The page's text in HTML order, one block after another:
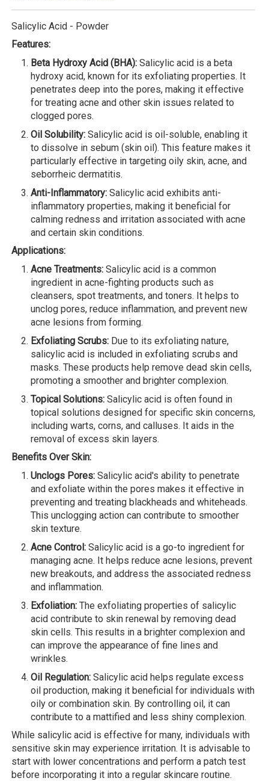
Salicylic Acid - Powder
Features:
Beta Hydroxy Acid (BHA): Salicylic acid is a beta
hydroxy acid, known for its exfoliating properties. It
penetrates deep into the pores, making it effective
for treating acne and other skin issues related to
clogged pores.
Oil Solubility: Salicylic acid is oil-soluble, enabling it
to dissolve in sebum (skin oil). This feature makes it
particularly effective in targeting oily skin, acne, and
seborrheic dermatitis.
Anti-Inflammatory: Salicylic acid exhibits anti-
inflammatory properties, making it beneficial for
calming redness and irritation associated with acne
and certain skin conditions.
Applications:
Acne Treatments: Salicylic acid is a common
ingredient in acne-fighting products such as
cleansers, spot treatments, and toners. It helps to
unclog pores, reduce inflammation, and prevent new
acne lesions from forming.
Exfoliating Scrubs: Due to its exfoliating nature,
salicylic acid is included in exfoliating scrubs and
masks. These products help remove dead skin cells,
promoting a smoother and brighter complexion.
Topical Solutions: Salicylic acid is often found in
topical solutions designed for specific skin concerns,
including warts, corns, and calluses. It aids in the
removal of excess skin layers.
Benefits Over Skin:
Unclogs Pores: Salicylic acid's ability to penetrate
and exfoliate within the pores makes it effective in
preventing and treating blackheads and whiteheads.
This unclogging action can contribute to smoother
skin texture.
Acne Control: Salicylic acid is a go-to ingredient for
managing acne. It helps reduce acne lesions, prevent
new breakouts, and address the associated redness
and inflammation.
Exfoliation: The exfoliating properties of salicylic
acid contribute to skin renewal by removing dead
skin cells. This results in a brighter complexion and
can improve the appearance of fine lines and
wrinkles.
Oil Regulation: Salicylic acid helps regulate excess
oil production, making it beneficial for individuals with
oily or combination skin. By controlling oil, it can
contribute to a mattified and less shiny complexion.
While salicylic acid is effective for many, individuals with
sensitive skin may experience irritation. It is advisable to
start with lower concentrations and perform a patch test
before incorporating it into a regular skincare routine.